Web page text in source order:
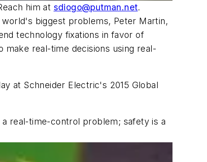
him at sdiogo@putman.net.
biggest problems, Peter Martin,
technology fixations in favor of
real-time decisions using real-
at Schneider Electric's 2015 Global
real-time-control problem; safety is a